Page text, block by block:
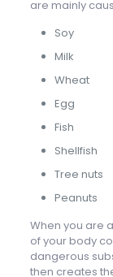
are mainly
Soy
Milk
Wheat
Egg
Fish
Shellfish
Tree nuts
Peanuts
When you are
of your body
dangerous
then creates